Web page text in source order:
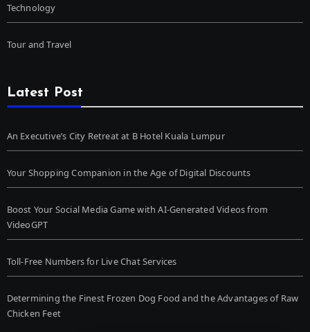
Technology
Tour and Travel
Latest Post
An Executive’s City Retreat at B Hotel Kuala Lumpur
Your Shopping Companion in the Age of Digital Discounts
Boost Your Social Media Game with AI-Generated Videos from
VideoGPT
Toll-Free Numbers for Live Chat Services
Determining the Finest Frozen Dog Food and the Advantages of Raw
Chicken Feet